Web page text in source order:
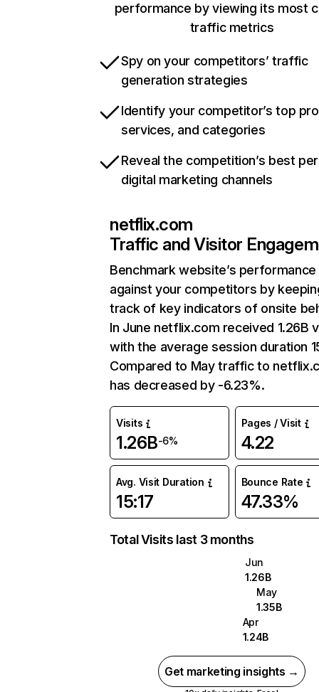
performance by viewing its most
traffic metrics
Spy on your competitors’ traffic
generation strategies
Identify your competitor’s top
services, and categories
Reveal the competition’s best
digital marketing channels
netflix.com
Traffic and Visitor
Benchmark website’s performance
against your competitors by
track of key indicators of onsite
In June netflix.com received 1.26B
with the average session duration
Compared to May traffic to
has decreased by -6.23%.
Visits
1.26B-6%
Pages / Visit
4.22
Avg. Visit Duration
15:17
Bounce Rate
47.33%
Total Visits last 3 months
Jun
1.26B
May
1.35B
Apr
1.24B
Get marketing insights →